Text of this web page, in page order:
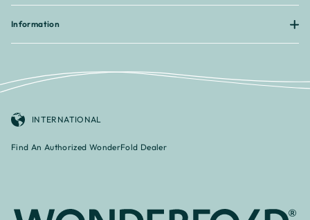
Information
INTERNATIONAL
Find An Authorized WonderFold Dealer